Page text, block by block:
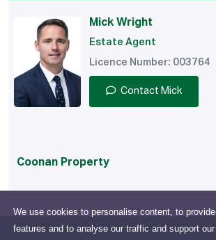
We use cookies to personalise content, to
features and to analyse our traffic and support
Mick Wright
Estate Agent
Licence Number: 003764
Contact Mick
Coonan Property